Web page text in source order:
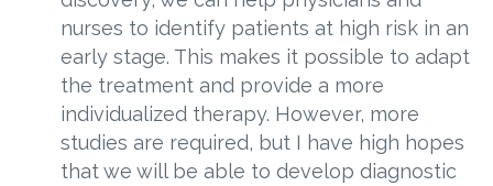
nurses to identify patients at high risk in an
early stage. This makes it possible to adapt
the treatment and provide a more
individualized therapy. However, more
studies are required, but I have high hopes
that we will be able to develop diagnostic